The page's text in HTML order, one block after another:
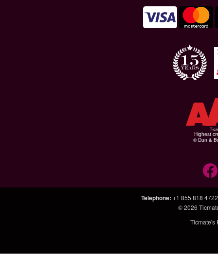
Highest
© Dun &
Telephone: +1 855 818 4722
© 2026
Ticmate's